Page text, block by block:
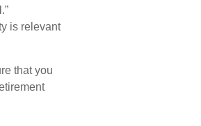
is relevant
that you